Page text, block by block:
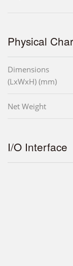
Physical
Dimensions
(LxWxH) (mm)
Net Weight
I/O Interface